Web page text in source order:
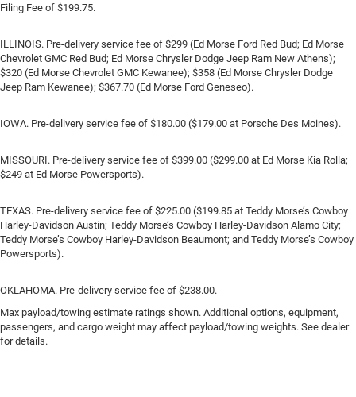
Filing Fee of $199.75.
ILLINOIS. Pre-delivery service fee of $299 (Ed Morse Ford Red Bud; Ed Morse
Chevrolet GMC Red Bud; Ed Morse Chrysler Dodge Jeep Ram New Athens);
$320 (Ed Morse Chevrolet GMC Kewanee); $358 (Ed Morse Chrysler Dodge
Jeep Ram Kewanee); $367.70 (Ed Morse Ford Geneseo).
IOWA. Pre-delivery service fee of $180.00 ($179.00 at Porsche Des Moines).
MISSOURI. Pre-delivery service fee of $399.00 ($299.00 at Ed Morse Kia Rolla;
$249 at Ed Morse Powersports).
TEXAS. Pre-delivery service fee of $225.00 ($199.85 at Teddy Morse’s Cowboy
Harley-Davidson Austin; Teddy Morse’s Cowboy Harley-Davidson Alamo City;
Teddy Morse’s Cowboy Harley-Davidson Beaumont; and Teddy Morse’s Cowboy
Powersports).
OKLAHOMA. Pre-delivery service fee of $238.00.
Max payload/towing estimate ratings shown. Additional options, equipment,
passengers, and cargo weight may affect payload/towing weights. See dealer
for details.